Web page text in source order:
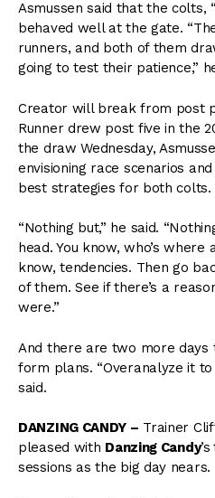
Asmussen said that the colts,
behaved well at the gate.
runners, and both of them
going to test their patience,”
Creator will break from post
Runner drew post five in the
the draw Wednesday,
envisioning race scenarios
best strategies for both colts.
“Nothing but,” he said.
head. You know, who’s where
know, tendencies. Then go
of them. See if there’s a
were.”
And there are two more days
form plans. “Overanalyze it to
said.
DANZING CANDY – Trainer
pleased with Danzing Candy’s
sessions as the big day nears.